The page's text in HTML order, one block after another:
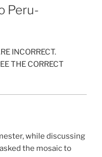
Peru-
INCORRECT.
THE CORRECT
while discussing
the mosaic to